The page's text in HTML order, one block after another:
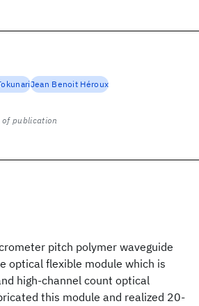
pitch polymer waveguide
optical flexible module which is
high-channel count optical
this module and realized 20-
Jean Benoit Héroux
publication